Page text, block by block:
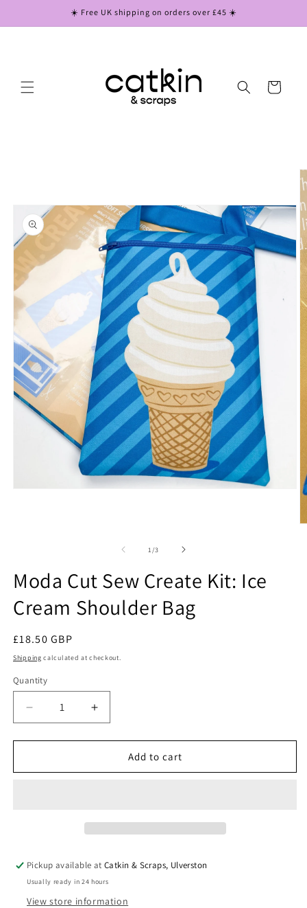
☀️ Free UK shipping on orders over £45 ☀️
Cart
1 /of
3
Moda Cut Sew Create Kit: Ice
Cream Shoulder Bag
Regular
price
£18.50 GBP
Shipping calculated at checkout.
Quantity
Quantity
Decrease
quantity
for
Cut
Bag
Increase
quantity
for
Cut
Bag
Add to cart
Pickup available atCatkin & Scraps, Ulverston
Usually ready in 24 hours
View store information